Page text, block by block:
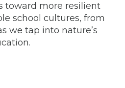
toward more resilient
school cultures, from
we tap into nature’s